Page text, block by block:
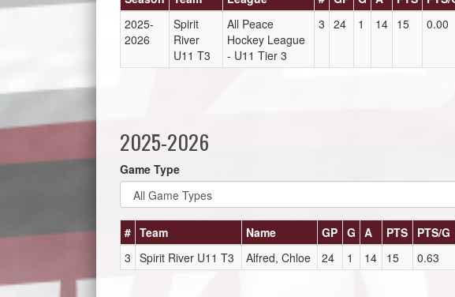
2025-
2026
Spirit
River
U11 T3
All Peace
Hockey League
- U11 Tier 3
3 24 1 14 15 0.00
2025-2026
Game Type
# Team Name GP G A PTS PTS/G
3 Spirit River U11 T3 Alfred, Chloe 24 1 14 15 0.63